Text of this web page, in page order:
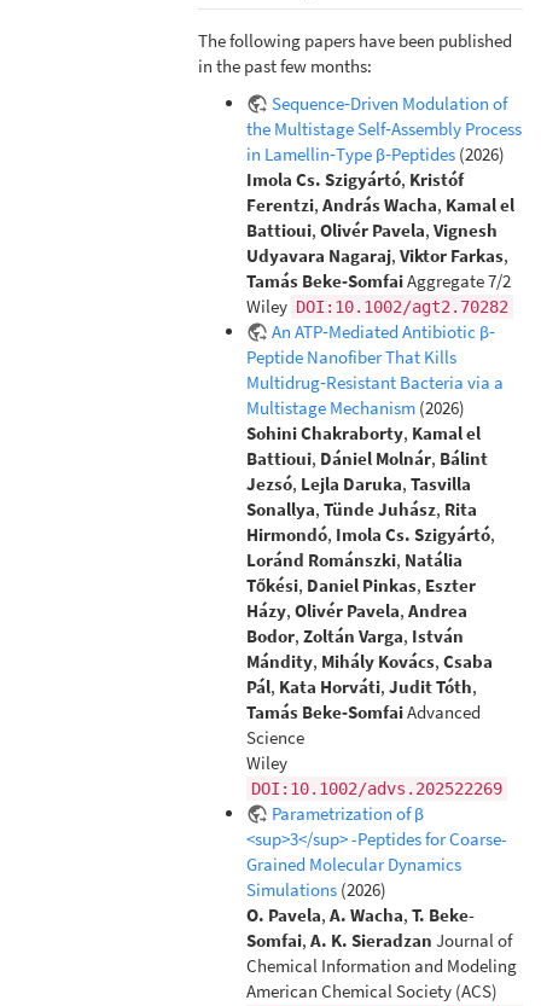
The following papers have been published
in the past few months:
Sequence‐Driven Modulation of
the Multistage Self‐Assembly Process
in Lamellin‐Type β‐Peptides (2026)
Imola Cs. Szigyártó, Kristóf
Ferentzi,András Wacha, Kamal el
Battioui,Olivér Pavela,Vignesh
Udyavara Nagaraj,Viktor Farkas,
Tamás Beke‐SomfaiAggregate 7/2
Wiley DOI:10.1002/agt2.70282
An ATP‐Mediated Antibiotic β‐
Peptide Nanofiber That Kills
Multidrug‐Resistant Bacteria via a
Multistage Mechanism (2026)
Sohini Chakraborty, Kamal el
Battioui, Dániel Molnár, Bálint
Jezsó, Lejla Daruka,Tasvilla
Sonallya,Tünde Juhász, Rita
Hirmondó, Imola Cs. Szigyártó,
Loránd Románszki, Natália
Tőkési, Daniel Pinkas, Eszter
Házy,Olivér Pavela,Andrea
Bodor,Zoltán Varga, István
Mándity, Mihály Kovács,Csaba
Pál, Kata Horváti,Judit Tóth,
Tamás Beke‐SomfaiAdvanced
Science
Wiley
DOI:10.1002/advs.202522269
Parametrization of β
<sup>3</sup> -Peptides for Coarse-
Grained Molecular Dynamics
Simulations (2026)
O. Pavela,A. Wacha,T. Beke-
Somfai,A. K. Sieradzan Journal of
Chemical Information and Modeling
American Chemical Society (ACS)